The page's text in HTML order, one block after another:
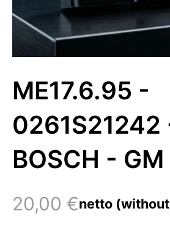
ME17.6.95 -
0261S21242
BOSCH - GM
20,00 €netto (without